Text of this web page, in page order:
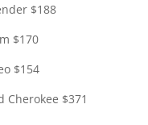
$188
$170
$154
Cherokee $371